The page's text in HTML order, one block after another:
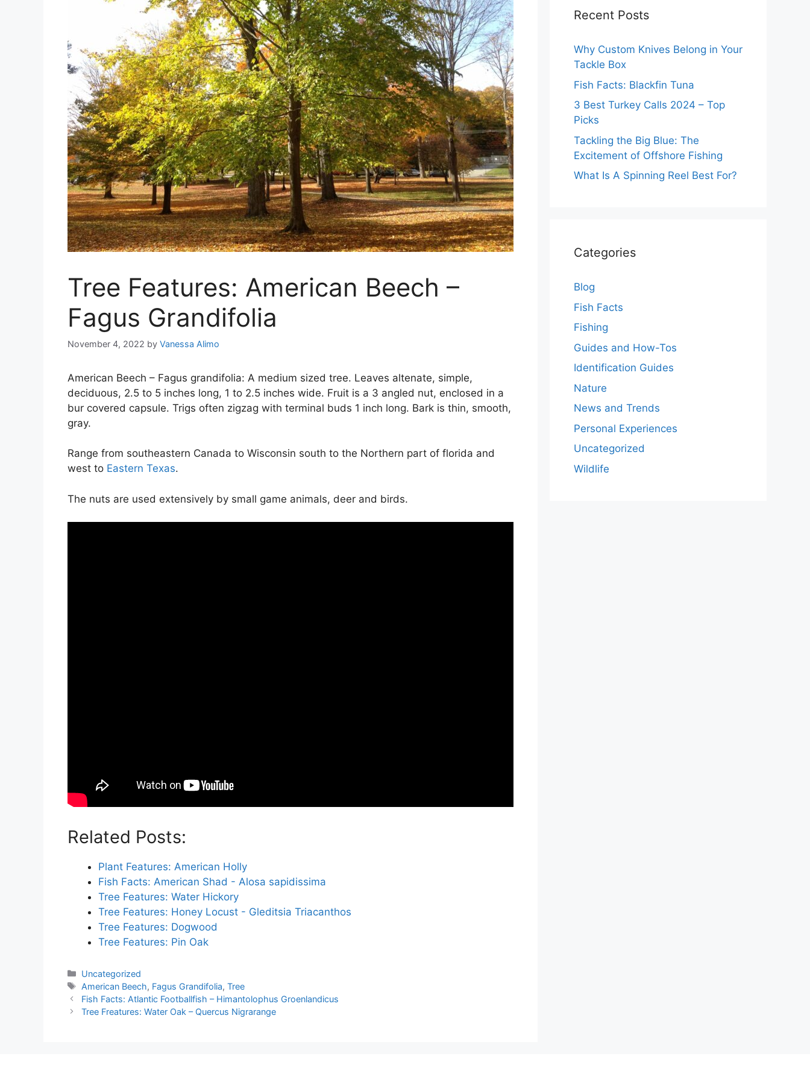
Tree Features: American Beech –
Fagus Grandifolia
November 4, 2022 by Vanessa Alimo
American Beech – Fagus grandifolia: A medium sized tree. Leaves altenate, simple,
deciduous, 2.5 to 5 inches long, 1 to 2.5 inches wide. Fruit is a 3 angled nut, enclosed in a
bur covered capsule. Trigs often zigzag with terminal buds 1 inch long. Bark is thin, smooth,
gray.
Range from southeastern Canada to Wisconsin south to the Northern part of florida and
west to Eastern Texas.
The nuts are used extensively by small game animals, deer and birds.
Related Posts:
Plant Features: American Holly
Fish Facts: American Shad - Alosa sapidissima
Tree Features: Water Hickory
Tree Features: Honey Locust - Gleditsia Triacanthos
Tree Features: Dogwood
Tree Features: Pin Oak
Categories
Uncategorized
Tags
American Beech, Fagus Grandifolia,Tree
Fish Facts: Atlantic Footballfish – Himantolophus Groenlandicus
Tree Freatures: Water Oak – Quercus Nigrarange
Recent Posts
Why Custom Knives Belong in Your
Tackle Box
Fish Facts: Blackfin Tuna
3 Best Turkey Calls 2024 – Top
Picks
Tackling the Big Blue: The
Excitement of Offshore Fishing
What Is A Spinning Reel Best For?
Categories
Blog
Fish Facts
Fishing
Guides and How-Tos
Identification Guides
Nature
News and Trends
Personal Experiences
Uncategorized
Wildlife